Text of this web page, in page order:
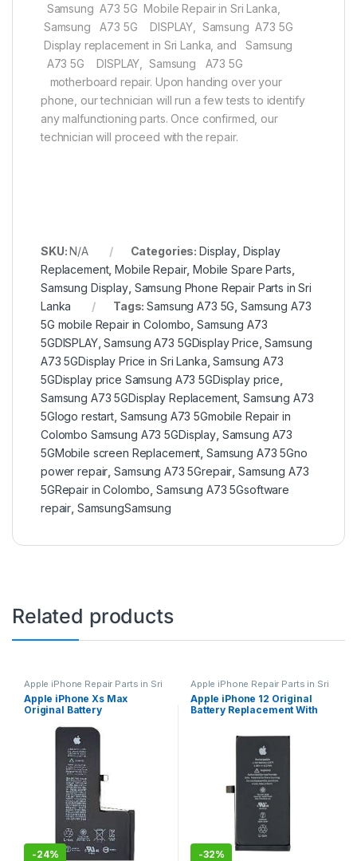
Samsung A73 5G Mobile Repair in Sri Lanka,
Samsung A73 5G DISPLAY, Samsung A73 5G
Display replacement in Sri Lanka, and Samsung
A73 5G DISPLAY, Samsung A73 5G
motherboard repair. Upon handing over your
phone, our technician will run a few tests to identify
any malfunctioning parts. Once confirmed, our
technician will proceed with the repair.
SKU:N/A Categories: Display, Display
Replacement,Mobile Repair,Mobile Spare Parts
Samsung Display, Samsung Phone Repair Parts in Sri
Lanka
Tags:Samsung A73 5G Samsung A73
5G mobile Repair in Colombo Samsung A73
5GDISPLAY,Samsung A73 5GDisplay Price ,Samsung
A73 5GDisplay Price in Sri Lanka ,Samsung A73
5GDisplay price Samsung A73 5GDisplay price
Samsung A73 5GDisplay Replacement,Samsung A73
5Glogo restart Samsung A73 5Gmobile Repair in
Colombo Samsung A73 5GDisplay, Samsung A73
5GMobile screen Replacement Samsung A73 5Gno
power repair ,Samsung A73 5Grepair Samsung A73
5GRepair in Colombo ,Samsung A73 5Gsoftware
repair SamsungSamsung
Related products
Apple iPhone Repair Parts in Sri
Lanka iPhone Battery
Replacement,Mobile Repair
Mobile Accessories
Replacement Batteries
Spare Parts,Battery
Replacement
Apple iPhone Xs Max
Original Battery
Installation
-24%
Apple iPhone Repair Parts in Sri
Lanka iPhone Battery
Replacement,Mobile Repair
Mobile Accessories,Batteries
Replacement Batteries
Replacement
Apple iPhone 12 Original
Battery Replacement With
-32%